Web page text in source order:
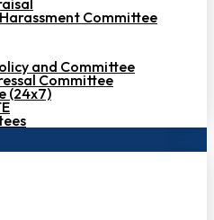
Committee
and Committee
Committee
(24x7)